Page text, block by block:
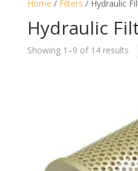
Home / Filters / Hydraulic
Hydraulic
Showing 1–9 of 14 results